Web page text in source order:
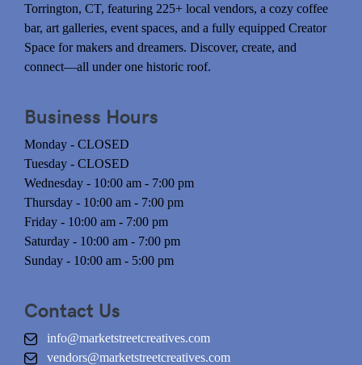
Torrington, CT, featuring 225+ local vendors, a cozy coffee
bar, art galleries, event spaces, and a fully equipped Creator
Space for makers and dreamers. Discover, create, and
connect—all under one historic roof.
Business Hours
Monday - CLOSED
Tuesday - CLOSED
Wednesday - 10:00 am - 7:00 pm
Thursday - 10:00 am - 7:00 pm
Friday - 10:00 am - 7:00 pm
Saturday - 10:00 am - 7:00 pm
Sunday - 10:00 am - 5:00 pm
Contact Us
info@marketstreetcreatives.com
vendors@marketstreetcreatives.com